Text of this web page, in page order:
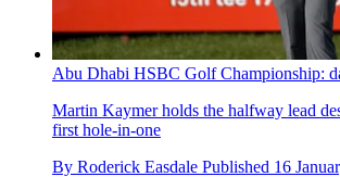
Abu Dhabi HSBC Golf Championship:
Martin Kaymer holds the halfway lead
first hole-in-one
By Roderick Easdale Published 16